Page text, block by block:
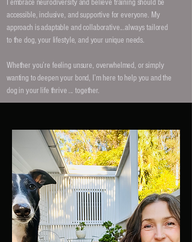
I embrace neurodiversity and believe training should be
accessible, inclusive, and supportive for everyone. My
approach is adaptable and collaborative...always tailored
to the dog, your lifestyle, and your unique needs.
Whether you’re feeling unsure, overwhelmed, or simply
wanting to deepen your bond, I’m here to help you and the
dog in your life thrive ... together.